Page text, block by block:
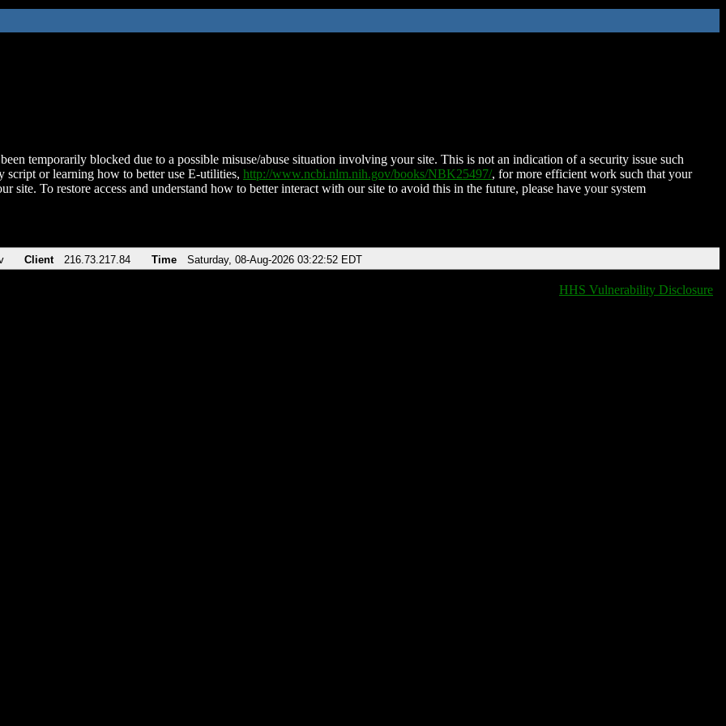
temporarily blocked due to a possible misuse/abuse situation involving your site. This is not an indication of a security issue such
script or learning how to better use E-utilities, http://www.ncbi.nlm.nih.gov/books/NBK25497/, for more efficient work such that your
site. To restore access and understand how to better interact with our site to avoid this in the future, please have your system
Client 216.73.217.84 Time Saturday, 08-Aug-2026 03:22:52 EDT
HHS Vulnerability Disclosure